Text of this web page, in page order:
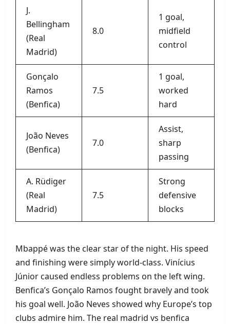
J.
Bellingham
(Real
Madrid)
8.0
1 goal,
midfield
control
Gonçalo
Ramos
(Benfica)
7.5
1 goal,
worked
hard
João Neves
(Benfica)
7.0
Assist,
sharp
passing
A. Rüdiger
(Real
Madrid)
7.5
Strong
defensive
blocks
Mbappé was the clear star of the night. His speed
and finishing were simply world‑class. Vinícius
Júnior caused endless problems on the left wing.
Benfica’s Gonçalo Ramos fought bravely and took
his goal well. João Neves showed why Europe’s top
clubs admire him. The real madrid vs benfica